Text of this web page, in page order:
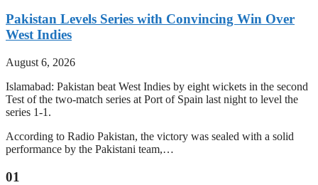
Pakistan Levels Series with Convincing Win Over
West Indies
August 6, 2026
Islamabad: Pakistan beat West Indies by eight wickets in the second
Test of the two-match series at Port of Spain last night to level the
series 1-1.
According to Radio Pakistan, the victory was sealed with a solid
performance by the Pakistani team,…
01